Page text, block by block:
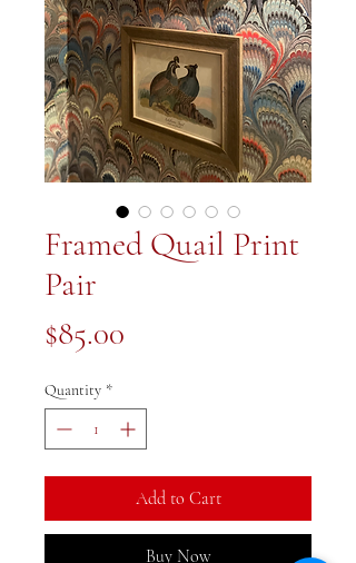
Framed Quail Print
Pair
$85.00
Quantity *
Add to Cart
Buy Now